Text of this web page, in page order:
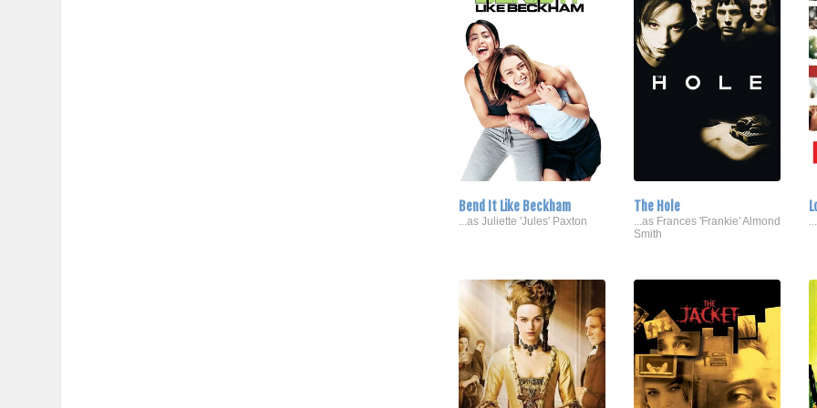
Bend It Like Beckham
...as Juliette 'Jules' Paxton
The Hole
...as Frances 'Frankie' Almond
Smith